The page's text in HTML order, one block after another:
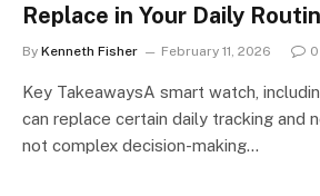
Replace in Your Daily
By Kenneth Fisher February 11, 2026 0
Key TakeawaysA smart watch,
can replace certain daily tracking and
not complex decision-making…